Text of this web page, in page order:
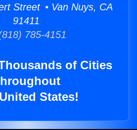
Street • Van Nuys, CA
91411
785-4151
of Cities
States!